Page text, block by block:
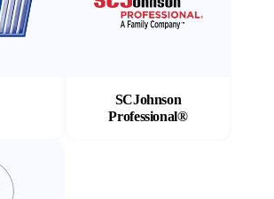
SCJohnson
Professional®